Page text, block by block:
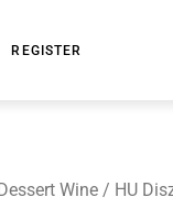
REGISTER
Wine / HU